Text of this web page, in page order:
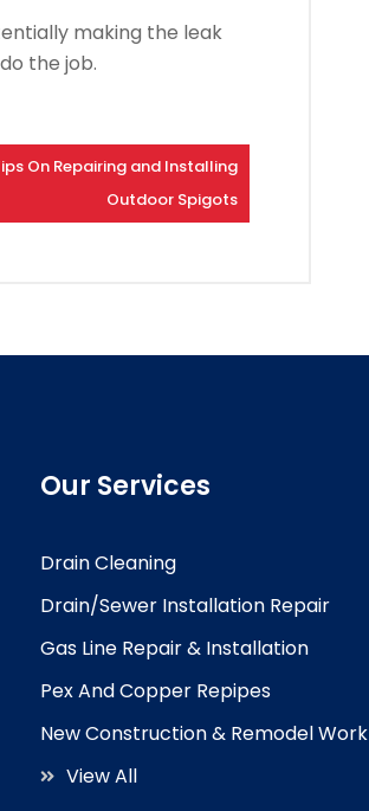
making the leak
the job.
On Repairing and Installing
Outdoor Spigots
Our Services
Drain Cleaning
Drain/Sewer Installation Repair
Gas Line Repair & Installation
Pex And Copper Repipes
New Construction & Remodel Work
View All